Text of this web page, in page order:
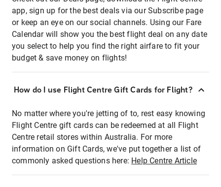
app, sign up for the best deals via our Subscribe page
or keep an eye on our social channels. Using our Fare
Calendar will show you the best flight deal on any date
you select to help you find the right airfare to fit your
budget & save money on flights!
How do I use Flight Centre Gift Cards for Flight?
No matter where you're jetting of to, rest easy knowing
Flight Centre gift cards can be redeemed at all Flight
Centre retail stores within Australia. For more
information on Gift Cards, we've put together a list of
commonly asked questions here: Help Centre Article